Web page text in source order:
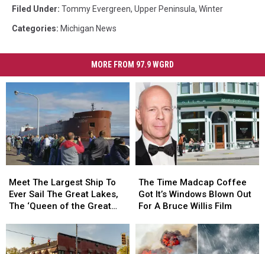
Filed Under: Tommy Evergreen, Upper Peninsula, Winter
Categories: Michigan News
MORE FROM 97.9 WGRD
The
Largest
Ship
Ever
Meet The Largest Ship To
Ever Sail The Great Lakes,
The ‘Queen of the Great
The
Largest
Ship
Ever
Time
Madcap
Coffee
Windows
The Time Madcap Coffee
Got It’s Windows Blown Out
For A Bruce Willis Film
Time
Madcap
Coffee
Windows